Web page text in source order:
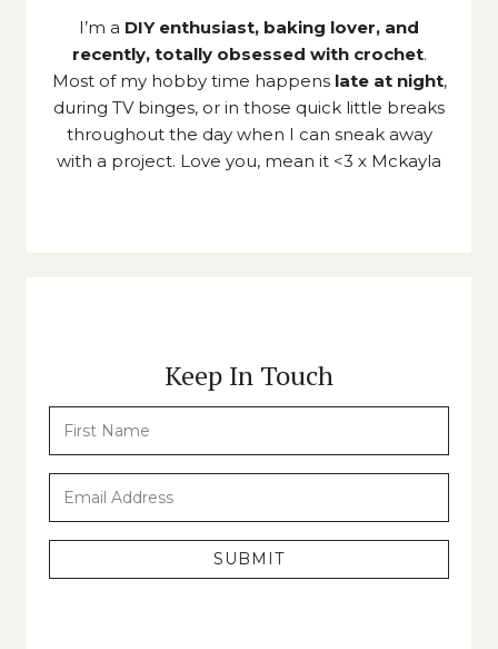
I’m a DIY enthusiast, baking lover, and
recently, totally obsessed with crochet.
Most of my hobby time happens late at night,
during TV binges, or in those quick little breaks
throughout the day when I can sneak away
with a project. Love you, mean it <3 x Mckayla
Keep In Touch
SUBMIT